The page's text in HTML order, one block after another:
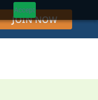
Accept
JOIN NOW